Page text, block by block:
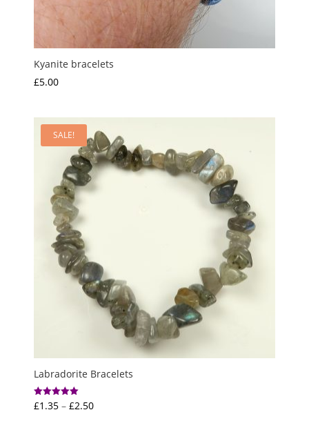
Kyanite bracelets
£5.00
SALE!
Labradorite Bracelets
Rated
5.00
£1.35 – £2.50Price